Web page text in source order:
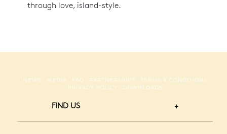
through love, island-style.
NEWS MEDIA FAQ PARTNERSHIPS
TERMS & CONDITIONS
PRIVACY POLICY
DOWNLOADS
FIND US